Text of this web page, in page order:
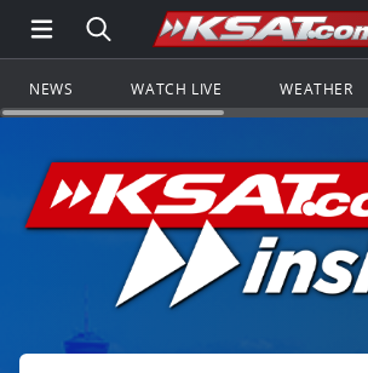
Open Main Menu Navigation
Search all of KSAT.com
Go
NEWS WATCH LIVE WEATHER